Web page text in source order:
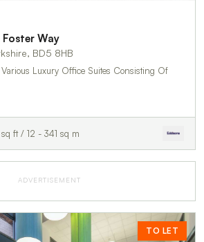
Foster Way
BD5 8HB
Luxury Office Suites Consisting Of
ft / 12 - 341 sq m
ADVERTISEMENT
TO LET